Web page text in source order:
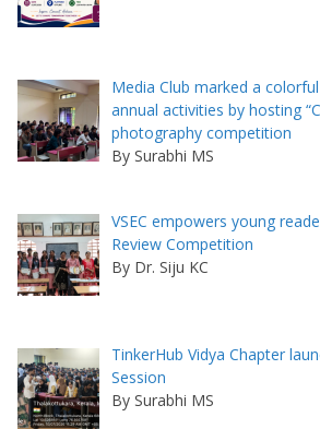
Media Club marked a
annual activities by hosting
photography competition
By Surabhi MS
VSEC empowers young
Review Competition
By Dr. Siju KC
TinkerHub Vidya Chapter
Session
By Surabhi MS